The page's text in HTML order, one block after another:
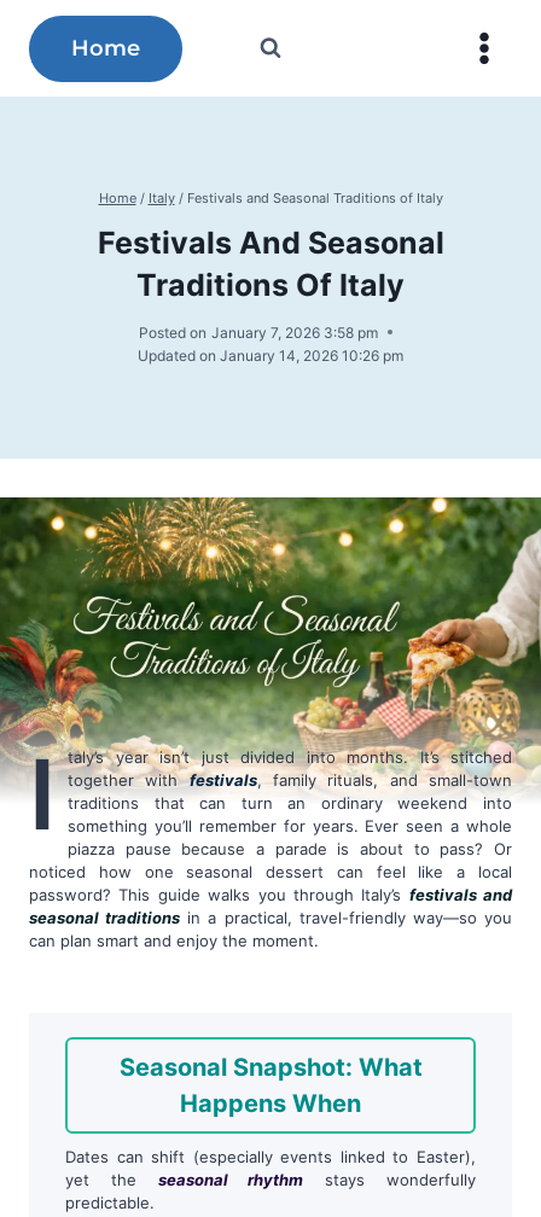
content
Home
Home / Italy / Festivals and Seasonal Traditions of Italy
Festivals And Seasonal
Traditions Of Italy
Posted on January 7, 2026 3:58 pm
Updated on January 14, 2026 10:26 pm
I
taly’s year isn’t just divided into months. It’s stitched
together withfestivals, family rituals, and small-town
traditions that can turn an ordinary weekend into
something you’ll remember for years. Ever seen a whole
piazza pause because a parade is about to pass? Or
noticed how one seasonal dessert can feel like a local
password? This guide walks you through Italy’s festivals and
seasonal traditions in a practical, travel-friendly way—so you
can plan smart and enjoy the moment.
Seasonal Snapshot: What
Happens When
Dates can shift (especially events linked to Easter),
yet the seasonal rhythm stays wonderfully
predictable.